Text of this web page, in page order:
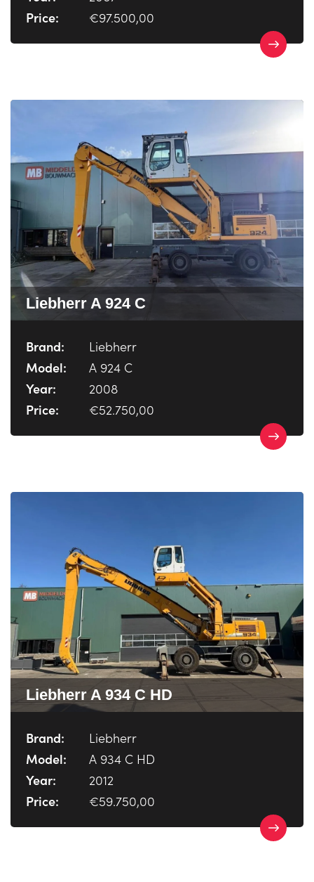
Price:
€97.500,00
Liebherr A 924 C
Brand:
Liebherr
Model:
A 924 C
Year:
2008
Price:
€52.750,00
Liebherr A 934 C HD
Brand:
Liebherr
Model:
A 934 C HD
Year:
2012
Price:
€59.750,00